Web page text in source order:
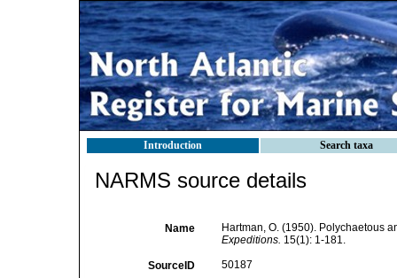
Introduction Search taxa
NARMS source details
Name
Hartman, O. (1950). Polychaetous
Expeditions. 15(1): 1-181.
SourceID 50187